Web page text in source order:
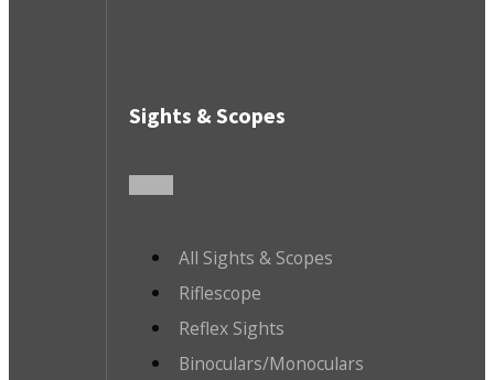
Sights & Scopes
All Sights & Scopes
Riflescope
Reflex Sights
Binoculars/Monoculars